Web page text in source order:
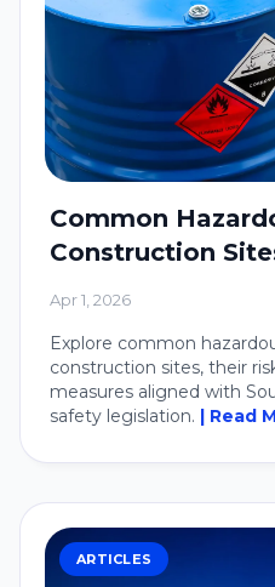
Common
Construction
Apr 1, 2026
Explore common
construction sites, their
measures aligned with
safety legislation. | Read
ARTICLES